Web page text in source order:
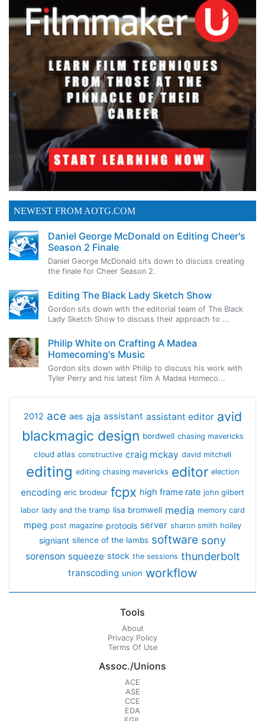
NEWEST FROM AOTG.COM
Daniel George McDonald on Editing Cheer's
Season 2 Finale
Daniel George McDonald sits down to discuss creating
the finale for Cheer Season 2.
Editing The Black Lady Sketch Show
Gordon sits down with the editorial team of The Black
Lady Sketch Show to discuss their approach to ...
Philip White on Crafting A Madea
Homecoming's Music
Gordon sits down with Philip to discuss his work with
Tyler Perry and his latest film A Madea Homeco...
2012 ace aes aja assistant assistant editor avid
blackmagic design bordwell chasing mavericks
cloud atlas constructive craig mckay david mitchell
editing editing chasing mavericks editor election
encoding eric brodeur fcpx high frame rate john gilbert
labor lady and the tramp lisa bromwell media memory card
mpeg post magazine protools server sharon smith holley
signiant silence of the lambs software sony
sorenson squeeze stock the sessions thunderbolt
transcoding union workflow
Tools
About
Privacy Policy
Terms Of Use
Assoc./Unions
ACE
ASE
CCE
EDA